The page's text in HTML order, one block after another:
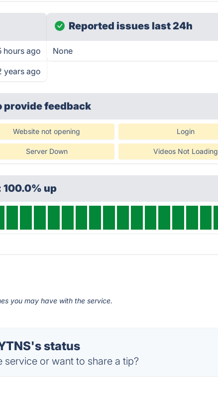
hours ago
years ago
Reported issues last 24h
None
provide feedback
Website not opening Login
Server Down Videos Not Loading
100.0% up
you may have with the service.
status
or want to share a tip?